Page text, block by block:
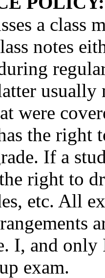
a class
notes
usually
were
the right
If a
right to
etc. All
I, and
exam.